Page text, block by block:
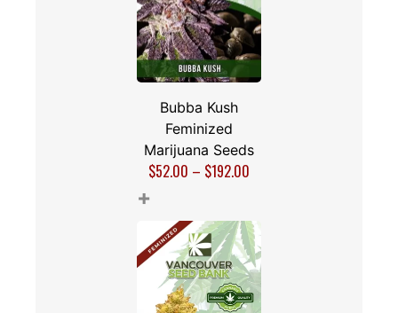
Bubba Kush
Feminized
Marijuana Seeds
$52.00 – $192.00
+